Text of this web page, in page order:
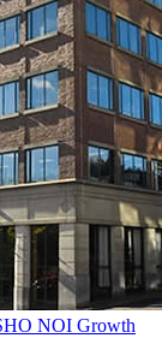
NOI Growth